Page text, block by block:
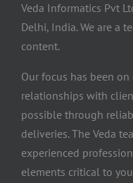
Veda Informatics Pvt
Delhi, India. We are a
content.
Our focus has been
relationships with
possible through
deliveries. The Veda
experienced
elements critical to